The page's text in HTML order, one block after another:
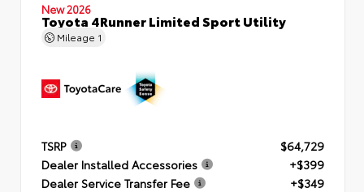
New 2026
Toyota 4Runner Limited Sport Utility
Mileage 1
TSRP
$64,729
Dealer Installed Accessories
+$399
Dealer Service Transfer Fee
+$349